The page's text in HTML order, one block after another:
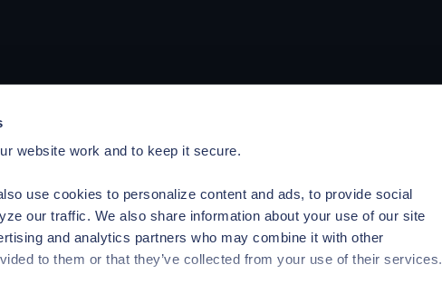
website work and to keep it secure.
use cookies to personalize content and ads, to provide social
our traffic. We also share information about your use of our site
and analytics partners who may combine it with other
to them or that they’ve collected from your use of their services.